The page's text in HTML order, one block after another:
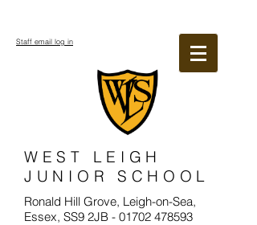
WEST LEIGH
JUNIOR SCHOOL
Ronald Hill Grove, Leigh-on-Sea,
Essex, SS9 2JB - 01702 478593
Staff email log in